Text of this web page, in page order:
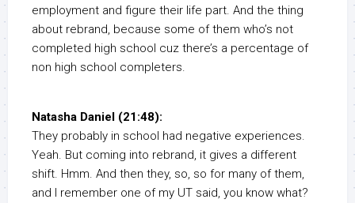
employment and figure their life part. And the thing
about rebrand, because some of them who’s not
completed high school cuz there’s a percentage of
non high school completers.
Natasha Daniel (21:48):
They probably in school had negative experiences.
Yeah. But coming into rebrand, it gives a different
shift. Hmm. And then they, so, so for many of them,
and I remember one of my UT said, you know what?